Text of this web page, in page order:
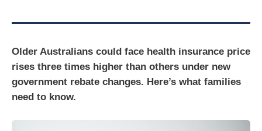
Older Australians could face health insurance price
rises three times higher than others under new
government rebate changes. Here’s what families
need to know.